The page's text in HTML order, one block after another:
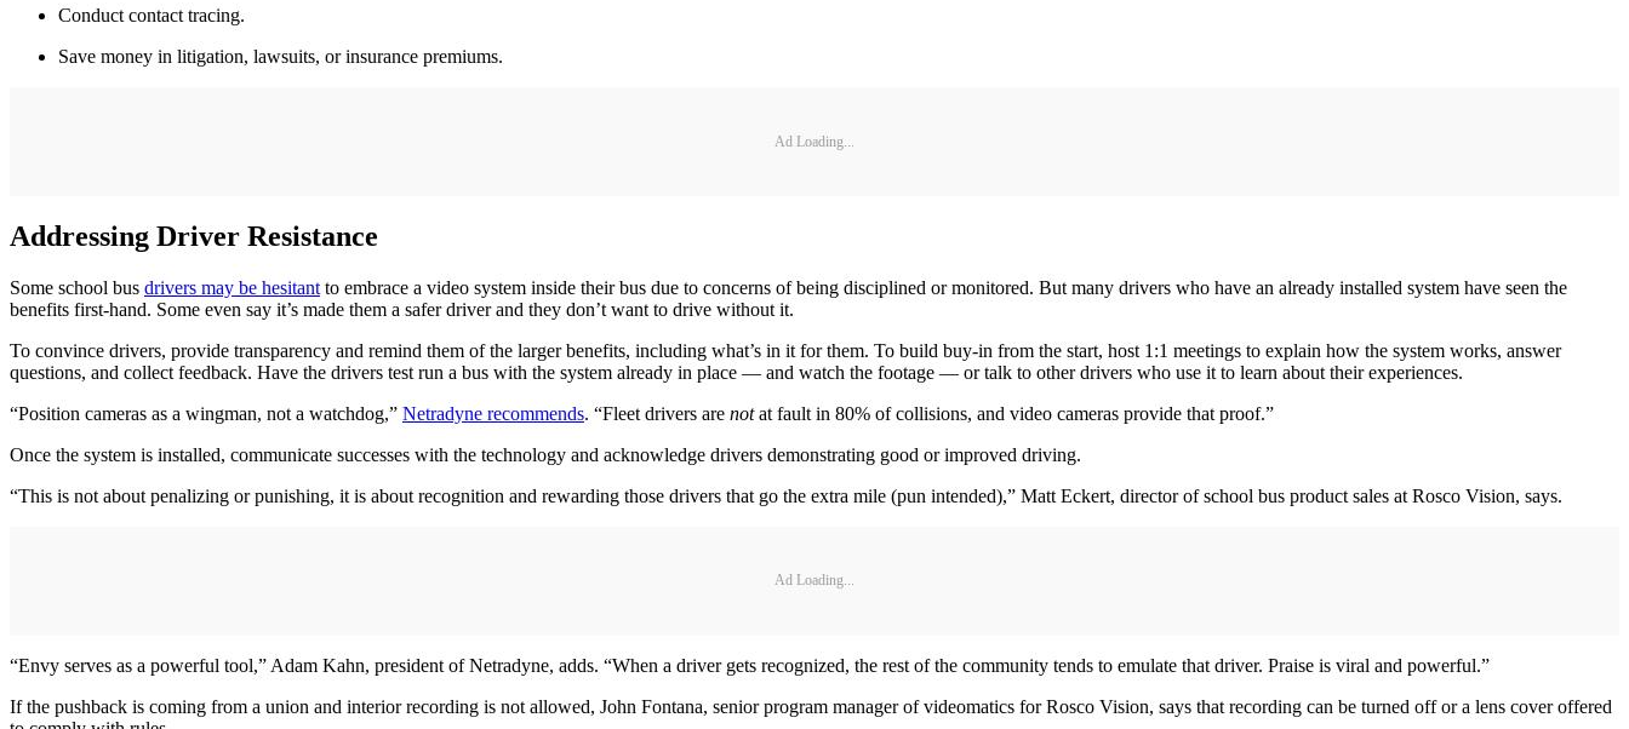
Conduct contact tracing.
Save money in litigation, lawsuits, or insurance premiums.
Ad Loading...
Addressing Driver Resistance
Some school bus drivers may be hesitant to embrace a video system inside their bus due to concerns of being disciplined or monitored. But many drivers who have an already installed system have seen the
benefits first-hand. Some even say it’s made them a safer driver and they don’t want to drive without it.
To convince drivers, provide transparency and remind them of the larger benefits, including what’s in it for them. To build buy-in from the start, host 1:1 meetings to explain how the system works, answer
questions, and collect feedback. Have the drivers test run a bus with the system already in place — and watch the footage — or talk to other drivers who use it to learn about their experiences.
“Position cameras as a wingman, not a watchdog,” Netradyne recommends. “Fleet drivers are notat fault in 80% of collisions, and video cameras provide that proof.”
Once the system is installed, communicate successes with the technology and acknowledge drivers demonstrating good or improved driving.
“This is not about penalizing or punishing, it is about recognition and rewarding those drivers that go the extra mile (pun intended),” Matt Eckert, director of school bus product sales at Rosco Vision, says.
Ad Loading...
“Envy serves as a powerful tool,” Adam Kahn, president of Netradyne, adds. “When a driver gets recognized, the rest of the community tends to emulate that driver. Praise is viral and powerful.”
If the pushback is coming from a union and interior recording is not allowed, John Fontana, senior program manager of videomatics for Rosco Vision, says that recording can be turned off or a lens cover offered